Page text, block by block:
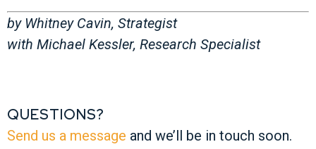
by Whitney Cavin, Strategist
with Michael Kessler, Research Specialist
QUESTIONS?
Send us a message and we’ll be in touch soon.